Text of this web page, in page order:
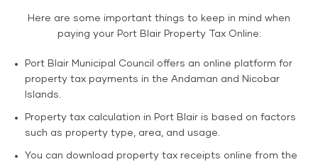
Here are some important things to keep in mind when
paying your Port Blair Property Tax Online:
Port Blair Municipal Council offers an online platform for
property tax payments in the Andaman and Nicobar
Islands.
Property tax calculation in Port Blair is based on factors
such as property type, area, and usage.
You can download property tax receipts online from the